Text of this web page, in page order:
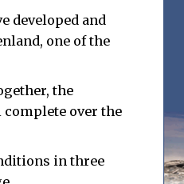
developed and
one of the
the
over the
in three